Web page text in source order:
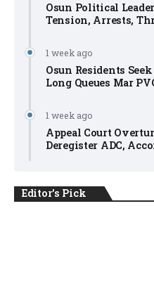
Osun Political
Tension, Arrests,
1 week ago
Osun Residents
Long Queues Mar
1 week ago
Appeal Court
Deregister ADC,
Editor's Pick